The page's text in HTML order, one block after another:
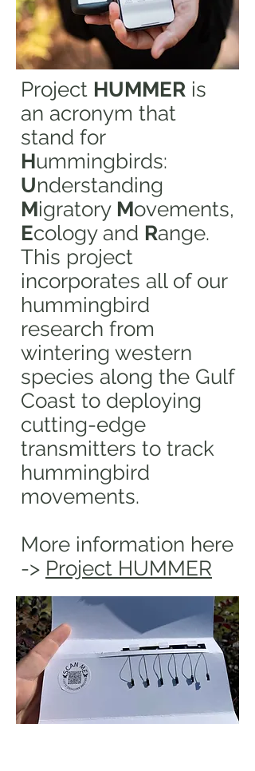
Project HUMMER is
an acronym that
stand for
Hummingbirds:
Understanding
Migratory Movements,
Ecology and Range.
This project
incorporates all of our
hummingbird
research from
wintering western
species along the Gulf
Coast to deploying
cutting-edge
transmitters to track
hummingbird
movements.
More information here
-> Project HUMMER